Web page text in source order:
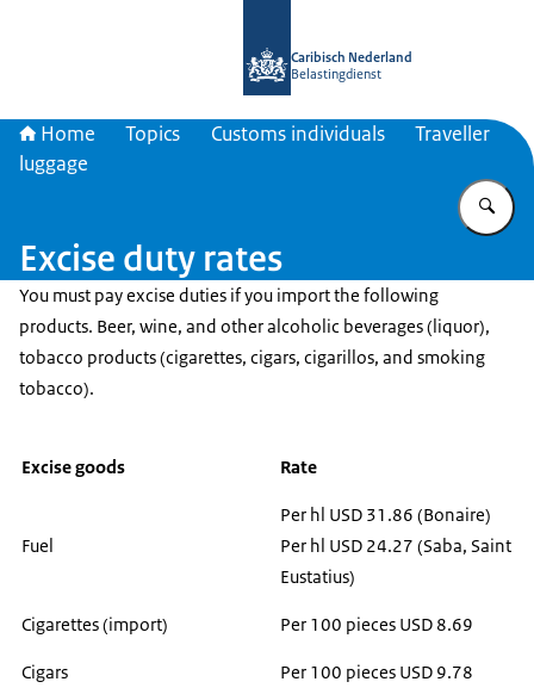
Caribisch Nederland
Belastingdienst
Home Topics Customs individuals
Traveller
luggage
Excise duty rates
You must pay excise duties if you import the following
products. Beer, wine, and other alcoholic beverages (liquor),
tobacco products (cigarettes, cigars, cigarillos, and smoking
tobacco).
Excise goods Rate
Fuel
Per hl USD 31.86 (Bonaire)
Per hl USD 24.27 (Saba, Saint
Eustatius)
Cigarettes (import) Per 100 pieces USD 8.69
Cigars Per 100 pieces USD 9.78